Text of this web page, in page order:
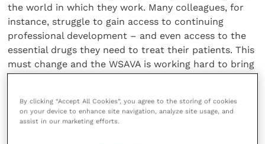
the world in which they work. Many colleagues, for
instance, struggle to gain access to continuing
professional development – and even access to the
essential drugs they need to treat their patients. This
must change and the WSAVA is working hard to bring
about this change”.
WSAVA President Dr Siraya Chunekamrai said:
“Richard Casey brings to us not only a deep
By clicking “Accept All Cookies”, you agree to the storing of cookies
on your device to enhance site navigation, analyze site usage, and
assist in our marketing efforts.